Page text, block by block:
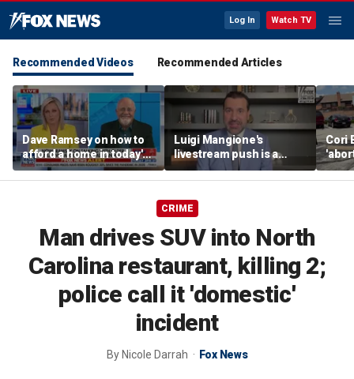
Log In Watch TV
Recommended Videos Recommended Articles
Dave Ramsey on how to
afford a home in today's
America
Luigi Mangione's
livestream push is a
stunt to 'pressure
jurors': fmr prosecutor
Cori
one,'
CRIME
Man drives SUV into North
Carolina restaurant, killing 2;
police call it 'domestic'
incident
By Nicole Darrah Fox News